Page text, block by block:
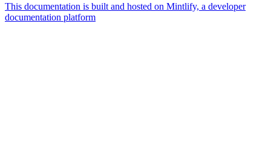
This documentation is built and hosted on Mintlify, a developer
documentation platform